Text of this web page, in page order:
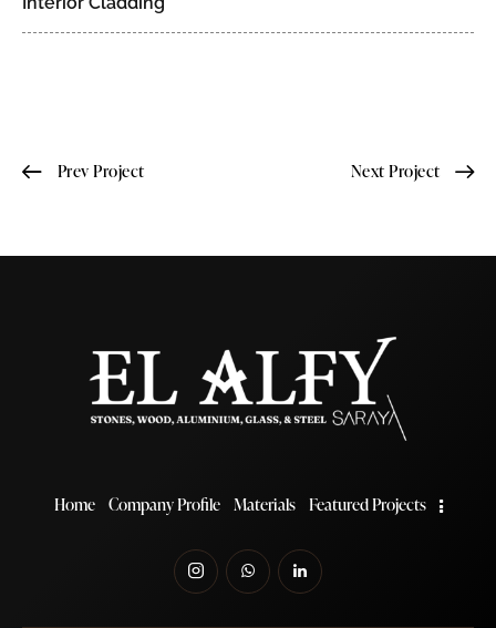
Prev Project Next Project
Home Company Profile Materials Featured Projects